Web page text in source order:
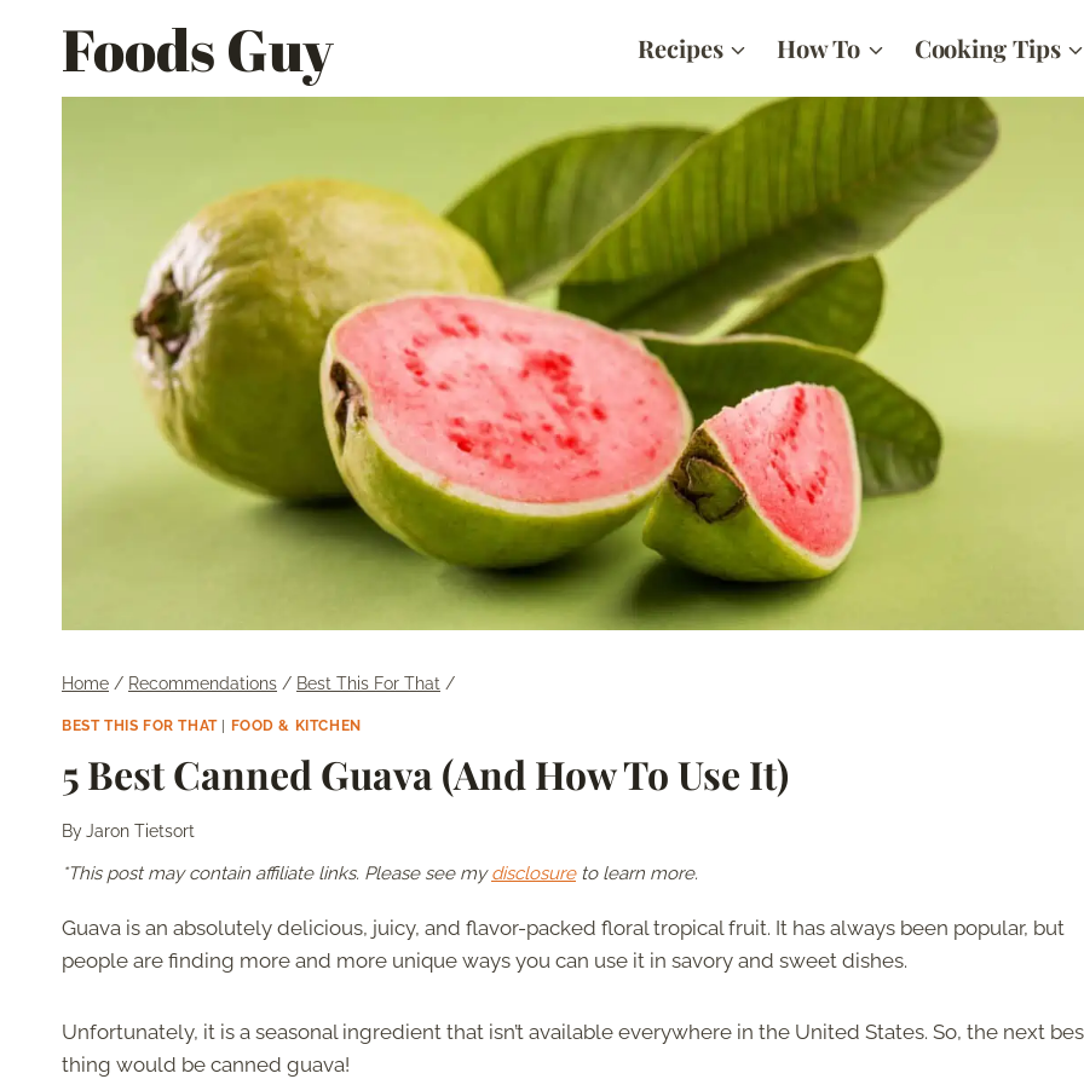
Foods Guy Recipes How To Cooking Tips
Home / Recommendations / Best This For That /
BEST THIS FOR THAT| FOOD & KITCHEN
5 Best Canned Guava (And How To Use It)
ByJaron Tietsort
*This post may contain affiliate links. Please see mydisclosureto learn more.
Guava is an absolutely delicious, juicy, and flavor-packed floral tropical fruit. It has always been popular, but
people are finding more and more unique ways you can use it in savory and sweet dishes.
Unfortunately, it is a seasonal ingredient that isn’t available everywhere in the United States. So, the next
thing would be canned guava!